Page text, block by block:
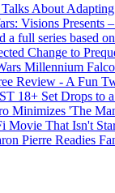
About
Visions Presents
a full series based
Change to
Millennium
Review - A Fun
18+ Set Drops to
Minimizes 'The
Movie That Isn't
Pierre Readies